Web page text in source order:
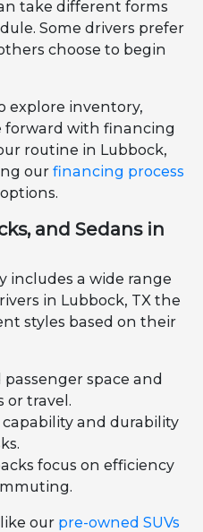
take different forms
Some drivers prefer
choose to begin
explore inventory,
forward with financing
routine in Lubbock,
ourfinancing process
and Sedans in
includes a wide range
in Lubbock, TX the
styles based on their
passenger space and
or travel.
and durability
focus on efficiency
our pre-owned SUVs